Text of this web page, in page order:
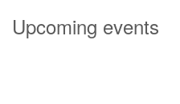
Upcoming events